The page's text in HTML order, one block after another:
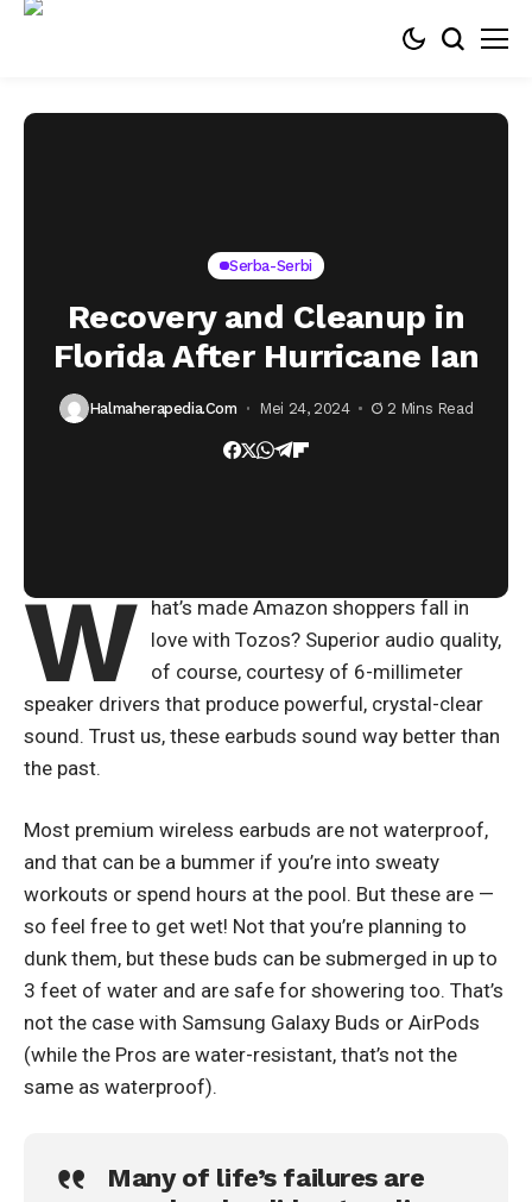
Serba-Serbi
Recovery and Cleanup in
Florida After Hurricane Ian
Halmaherapedia.com Mei 24, 2024 2 Mins Read
W hat’s made Amazon shoppers fall in
love with Tozos? Superior audio quality,
of course, courtesy of 6-millimeter
speaker drivers that produce powerful, crystal-clear
sound. Trust us, these earbuds sound way better than
the past.
Most premium wireless earbuds are not waterproof,
and that can be a bummer if you’re into sweaty
workouts or spend hours at the pool. But these are —
so feel free to get wet! Not that you’re planning to
dunk them, but these buds can be submerged in up to
3 feet of water and are safe for showering too. That’s
not the case with Samsung Galaxy Buds or AirPods
(while the Pros are water-resistant, that’s not the
same as waterproof).
Many of life’s failures are